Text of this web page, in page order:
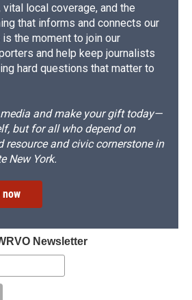
local coverage, and the
that informs and connects our
the moment to join our
and help keep journalists
hard questions that matter to
and make your gift today—
but for all who depend on
resource and civic cornerstone in
New York.
now
Newsletter